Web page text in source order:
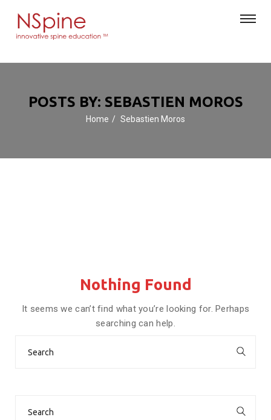
POSTS BY: SEBASTIEN MOROS
Home Sebastien Moros
Nothing Found
It seems we can’t find what you’re looking for. Perhaps
searching can help.